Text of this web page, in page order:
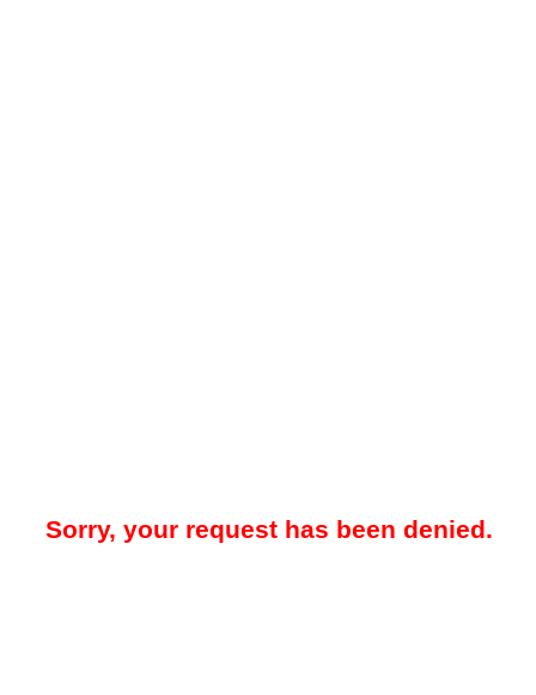
Sorry, your request has been denied.